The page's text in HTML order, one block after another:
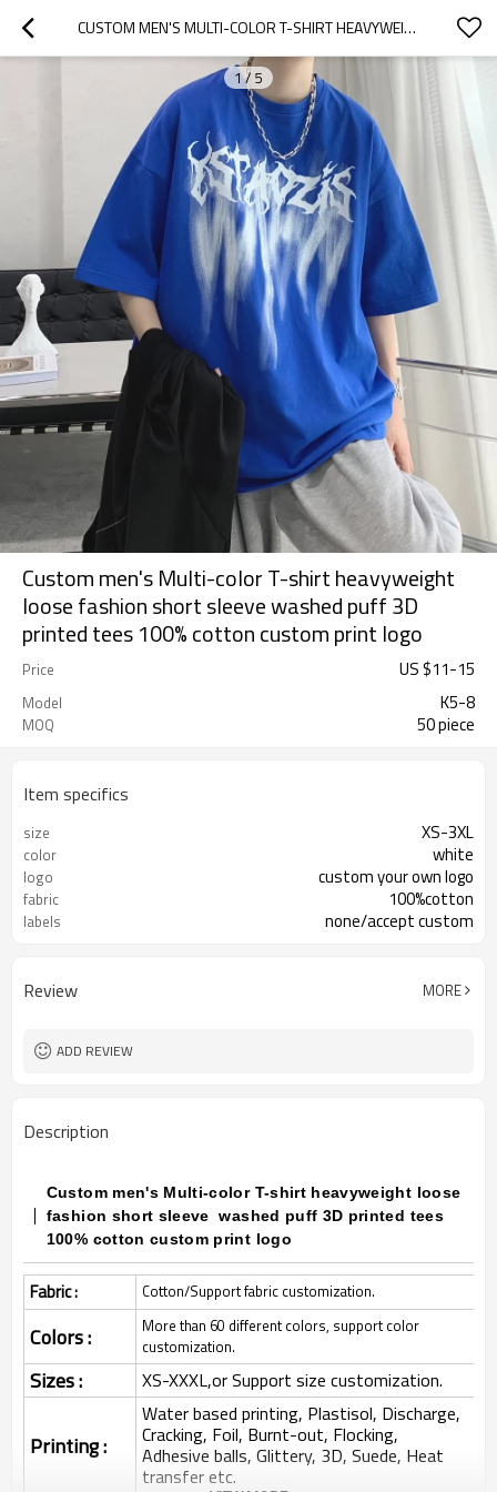
CUSTOM MEN'S MULTI-COLOR T-SHIRT HEAVYWEIGHT LOOSE FASHION SHORT SLEEVE  WASHED PUFF 3D PRINTED TEES 100% COTTON CUSTOM PRINT LOGO
1/ 5
Custom men's Multi-color T-shirt heavyweight
loose fashion short sleeve washed puff 3D
printed tees 100% cotton custom print logo
Price US $11-15
Model K5-8
MOQ 50 piece
Item specifics
size XS-3XL
color white
logo custom your own logo
fabric 100%cotton
labels none/accept custom
Review MORE
ADD REVIEW
Description
Custom men's Multi-color T-shirt heavyweight loose
fashion short sleeve washed puff 3D printed tees
100% cotton custom print logo
Fabric : Cotton/Support fabric customization.
Colors :
More than 60 different colors, support color
customization.
Sizes : XS-XXXL,or Support size customization.
Printing :
Water based printing, Plastisol, Discharge,
Cracking, Foil, Burnt-out, Flocking,
Adhesive balls, Glittery, 3D, Suede, Heat
transfer etc.